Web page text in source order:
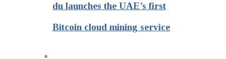
du launches the UAE’s first
Bitcoin cloud mining service